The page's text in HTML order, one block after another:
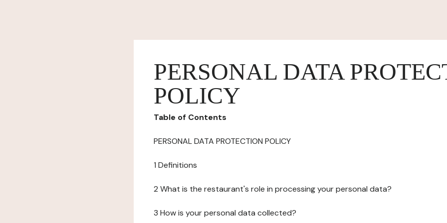
PERSONAL DATA
POLICY
Table of Contents
PERSONAL DATA PROTECTION POLICY
1 Definitions
2 What is the restaurant's role in processing your personal data?
3 How is your personal data collected?